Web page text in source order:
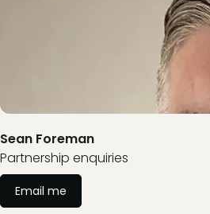
Sean Foreman
Partnership enquiries
Email me